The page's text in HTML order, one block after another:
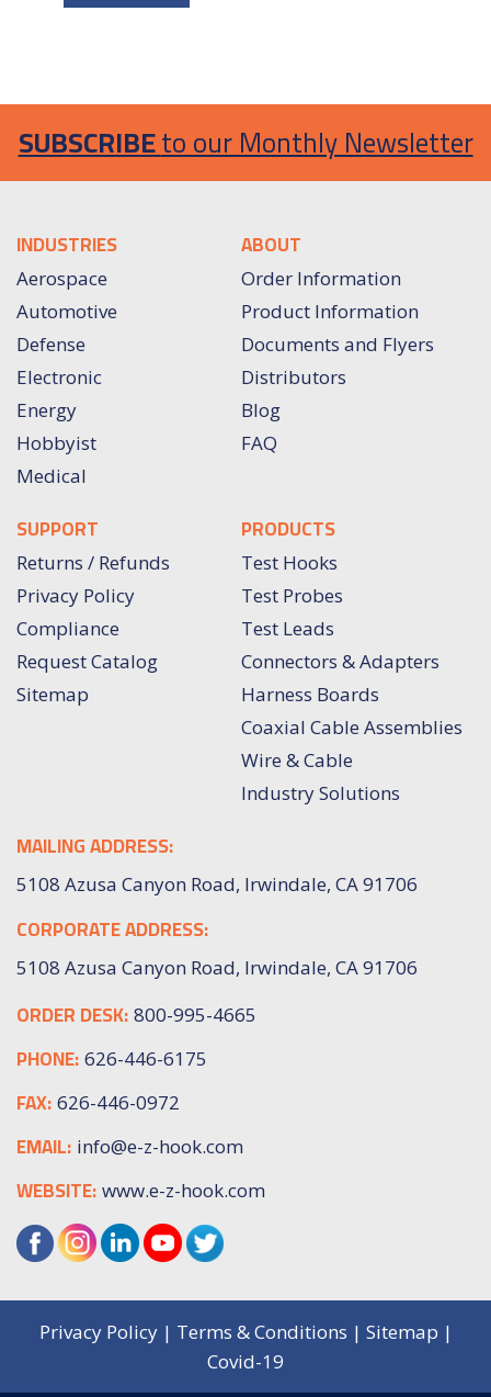
SUBSCRIBEto our Monthly Newsletter
INDUSTRIES
Aerospace
Automotive
Defense
Electronic
Energy
Hobbyist
Medical
ABOUT
Order Information
Product Information
Documents and Flyers
Distributors
Blog
FAQ
SUPPORT
Returns / Refunds
Privacy Policy
Compliance
Request Catalog
Sitemap
PRODUCTS
Test Hooks
Test Probes
Test Leads
Connectors & Adapters
Harness Boards
Coaxial Cable Assemblies
Wire & Cable
Industry Solutions
MAILING ADDRESS:
5108 Azusa Canyon Road, Irwindale, CA 91706
CORPORATE ADDRESS:
5108 Azusa Canyon Road, Irwindale, CA 91706
ORDER DESK: 800-995-4665
PHONE: 626-446-6175
FAX: 626-446-0972
EMAIL: info@e-z-hook.com
WEBSITE: www.e-z-hook.com
Privacy Policy| Terms & Conditions | Sitemap |
Covid-19